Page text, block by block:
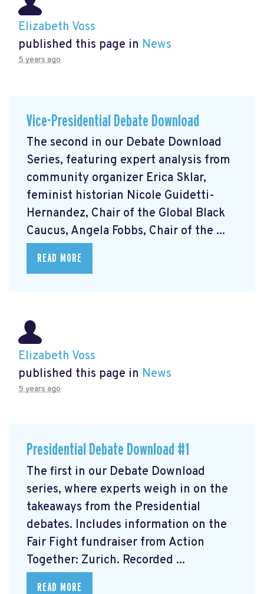
Elizabeth Voss
published this page in News
5 years ago
Vice-Presidential Debate Download
The second in our Debate Download
Series, featuring expert analysis from
community organizer Erica Sklar,
feminist historian Nicole Guidetti-
Hernandez, Chair of the Global Black
Caucus, Angela Fobbs, Chair of the ...
READ MORE
Elizabeth Voss
published this page in News
5 years ago
Presidential Debate Download #1
The first in our Debate Download
series, where experts weigh in on the
takeaways from the Presidential
debates. Includes information on the
Fair Fight fundraiser from Action
Together: Zurich. Recorded ...
READ MORE